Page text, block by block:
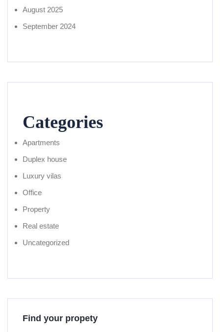
August 2025
September 2024
Categories
Apartments
Duplex house
Luxury vilas
Office
Property
Real estate
Uncategorized
Find your propety